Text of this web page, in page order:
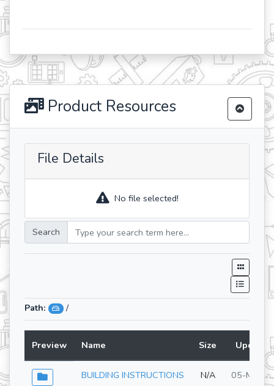
Product Resources
File Details
No file selected!
Search
Path: /
Preview Name Size
BUILDING INSTRUCTIONS N/A 05-May-